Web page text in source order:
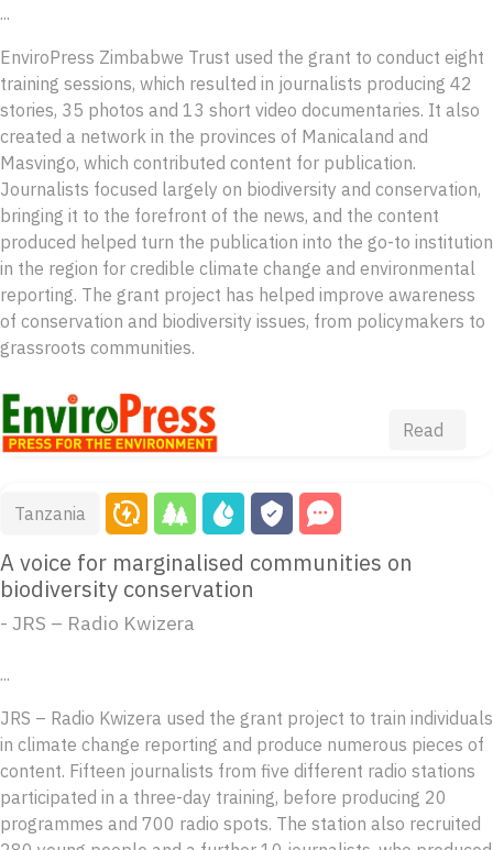
...
EnviroPress Zimbabwe Trust used the grant to conduct eight
training sessions, which resulted in journalists producing 42
stories, 35 photos and 13 short video documentaries. It also
created a network in the provinces of Manicaland and
Masvingo, which contributed content for publication.
Journalists focused largely on biodiversity and conservation,
bringing it to the forefront of the news, and the content
produced helped turn the publication into the go-to institution
in the region for credible climate change and environmental
reporting. The grant project has helped improve awareness
of conservation and biodiversity issues, from policymakers to
grassroots communities.
Read
Tanzania
A voice for marginalised communities on
biodiversity conservation
- JRS – Radio Kwizera
...
JRS – Radio Kwizera used the grant project to train individuals
in climate change reporting and produce numerous pieces of
content. Fifteen journalists from five different radio stations
participated in a three-day training, before producing 20
programmes and 700 radio spots. The station also recruited